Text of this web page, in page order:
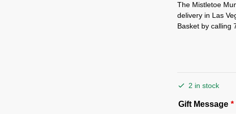
The Mistletoe
delivery in Las
Basket by calling
2 in stock
Gift Message *